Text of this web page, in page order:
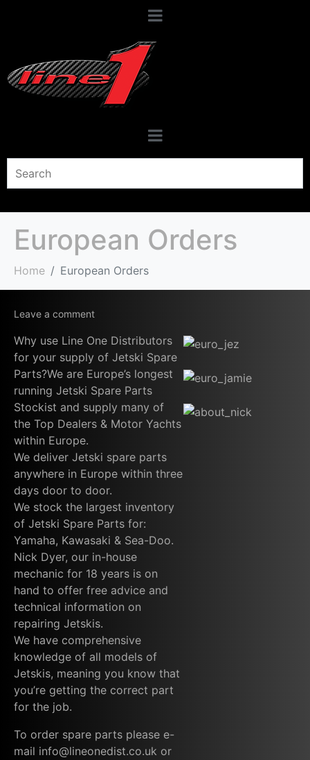
European Orders
Home European Orders
Leave a comment
Why use Line One Distributors
for your supply of Jetski Spare
Parts?We are Europe’s longest
running Jetski Spare Parts
Stockist and supply many of
the Top Dealers & Motor Yachts
within Europe.
We deliver Jetski spare parts
anywhere in Europe within three
days door to door.
We stock the largest inventory
of Jetski Spare Parts for:
Yamaha, Kawasaki & Sea-Doo.
Nick Dyer, our in-house
mechanic for 18 years is on
hand to offer free advice and
technical information on
repairing Jetskis.
We have comprehensive
knowledge of all models of
Jetskis, meaning you know that
you’re getting the correct part
for the job.
To order spare parts please e-
mail info@lineonedist.co.uk or